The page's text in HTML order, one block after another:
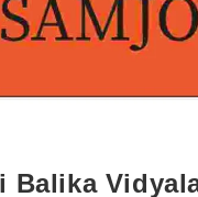
Balika